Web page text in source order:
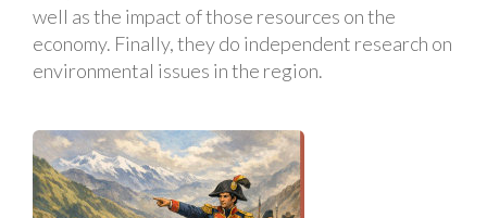
well as the impact of those resources on the
economy. Finally, they do independent research on
environmental issues in the region.